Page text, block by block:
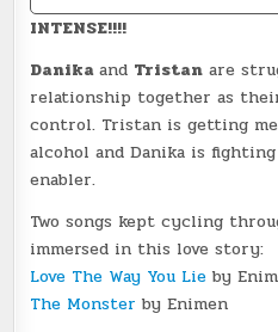
INTENSE!!!!
Danikaand Tristan are
relationship together as
control. Tristan is getting
alcohol and Danika is
enabler.
Two songs kept cycling
immersed in this love story:
Love The Way You Lie by
The Monster by Enimen